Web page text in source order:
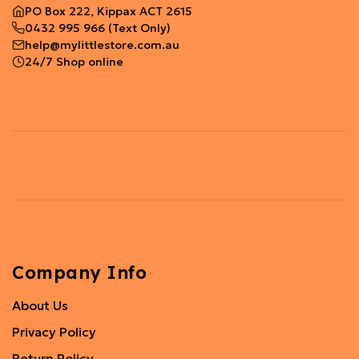
PO Box 222, Kippax ACT 2615
0432 995 966 (Text Only)
help@mylittlestore.com.au
24/7 Shop online
Company Info
About Us
Privacy Policy